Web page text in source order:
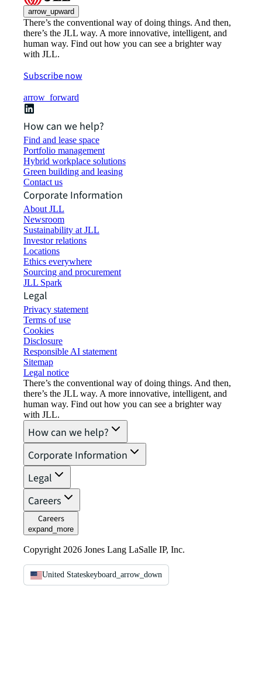
arrow_upward
There’s the conventional way of doing things. And then,
there’s the JLL way. A more innovative, intelligent, and
human way. Find out how you can see a brighter way
with JLL.
Subscribe now
arrow_forward
How can we help?
Find and lease space
Portfolio management
Hybrid workplace solutions
Green building and leasing
Contact us
Corporate Information
About JLL
Newsroom
Sustainability at JLL
Investor relations
Locations
Ethics everywhere
Sourcing and procurement
JLL Spark
Legal
Privacy statement
Terms of use
Cookies
Disclosure
Responsible AI statement
Sitemap
Legal notice​
There’s the conventional way of doing things. And then,
there’s the JLL way. A more innovative, intelligent, and
human way. Find out how you can see a brighter way
with JLL.
How can we help?
Corporate Information
Legal
Careers
Careers
expand_more
Copyright 2026 Jones Lang LaSalle IP, Inc.
United Stateskeyboard_arrow_down